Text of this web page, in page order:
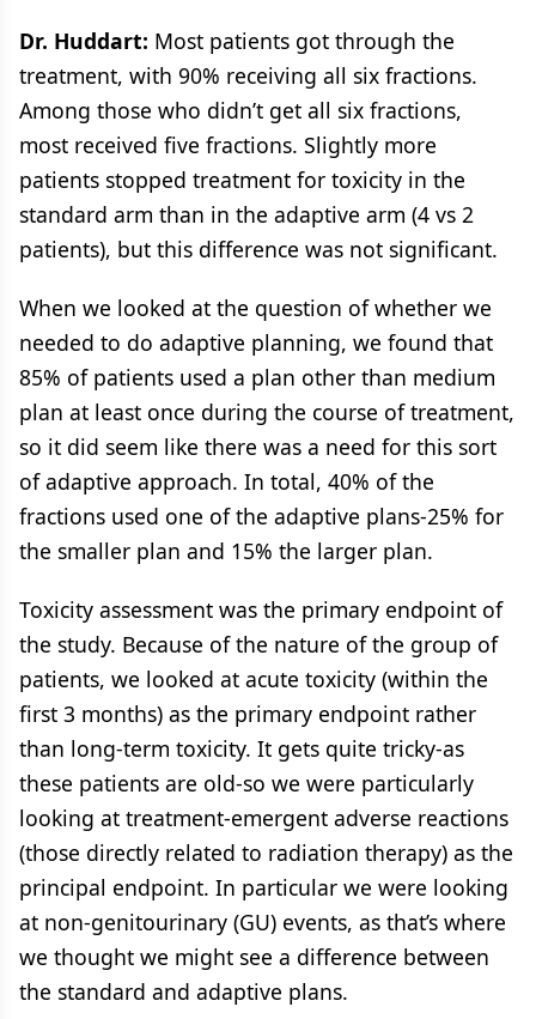
Dr. Huddart: Most patients got through the
treatment, with 90% receiving all six fractions.
Among those who didn’t get all six fractions,
most received five fractions. Slightly more
patients stopped treatment for toxicity in the
standard arm than in the adaptive arm (4 vs 2
patients), but this difference was not significant.
When we looked at the question of whether we
needed to do adaptive planning, we found that
85% of patients used a plan other than medium
plan at least once during the course of treatment,
so it did seem like there was a need for this sort
of adaptive approach. In total, 40% of the
fractions used one of the adaptive plans-25% for
the smaller plan and 15% the larger plan.
Toxicity assessment was the primary endpoint of
the study. Because of the nature of the group of
patients, we looked at acute toxicity (within the
first 3 months) as the primary endpoint rather
than long-term toxicity. It gets quite tricky-as
these patients are old-so we were particularly
looking at treatment-emergent adverse reactions
(those directly related to radiation therapy) as the
principal endpoint. In particular we were looking
at non-genitourinary (GU) events, as that’s where
we thought we might see a difference between
the standard and adaptive plans.